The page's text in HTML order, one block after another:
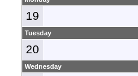
19
Tuesday
20
Wednesday